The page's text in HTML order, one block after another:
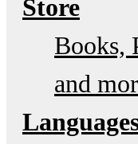
Store
Books,
and